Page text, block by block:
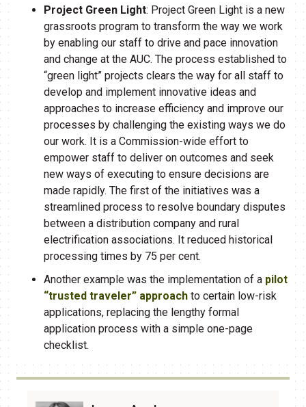
Project Green Light: Project Green Light is a new
grassroots program to transform the way we work
by enabling our staff to drive and pace innovation
and change at the AUC. The process established to
“green light” projects clears the way for all staff to
develop and implement innovative ideas and
approaches to increase efficiency and improve our
processes by challenging the existing ways we do
our work. It is a Commission-wide effort to
empower staff to deliver on outcomes and seek
new ways of executing to ensure decisions are
made rapidly. The first of the initiatives was a
streamlined process to resolve boundary disputes
between a distribution company and rural
electrification associations. It reduced historical
processing times by 75 per cent.​​
Another example was the implementation of a pilot
“trusted traveler” approach​ to certain low-​risk
applications, replacing the lengthy formal
application process with a simple one-page
checklist.​